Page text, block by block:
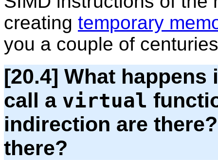
creating temporary
you a couple of
[20.4] What happens
call a virtual
indirection are
there?